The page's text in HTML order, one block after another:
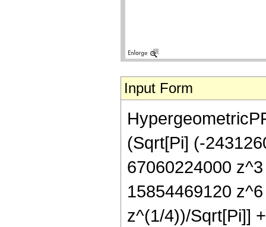
Input Form
(Sqrt[Pi] (-
67060224000
15854469120
z^(1/4))/Sqrt[Pi]]